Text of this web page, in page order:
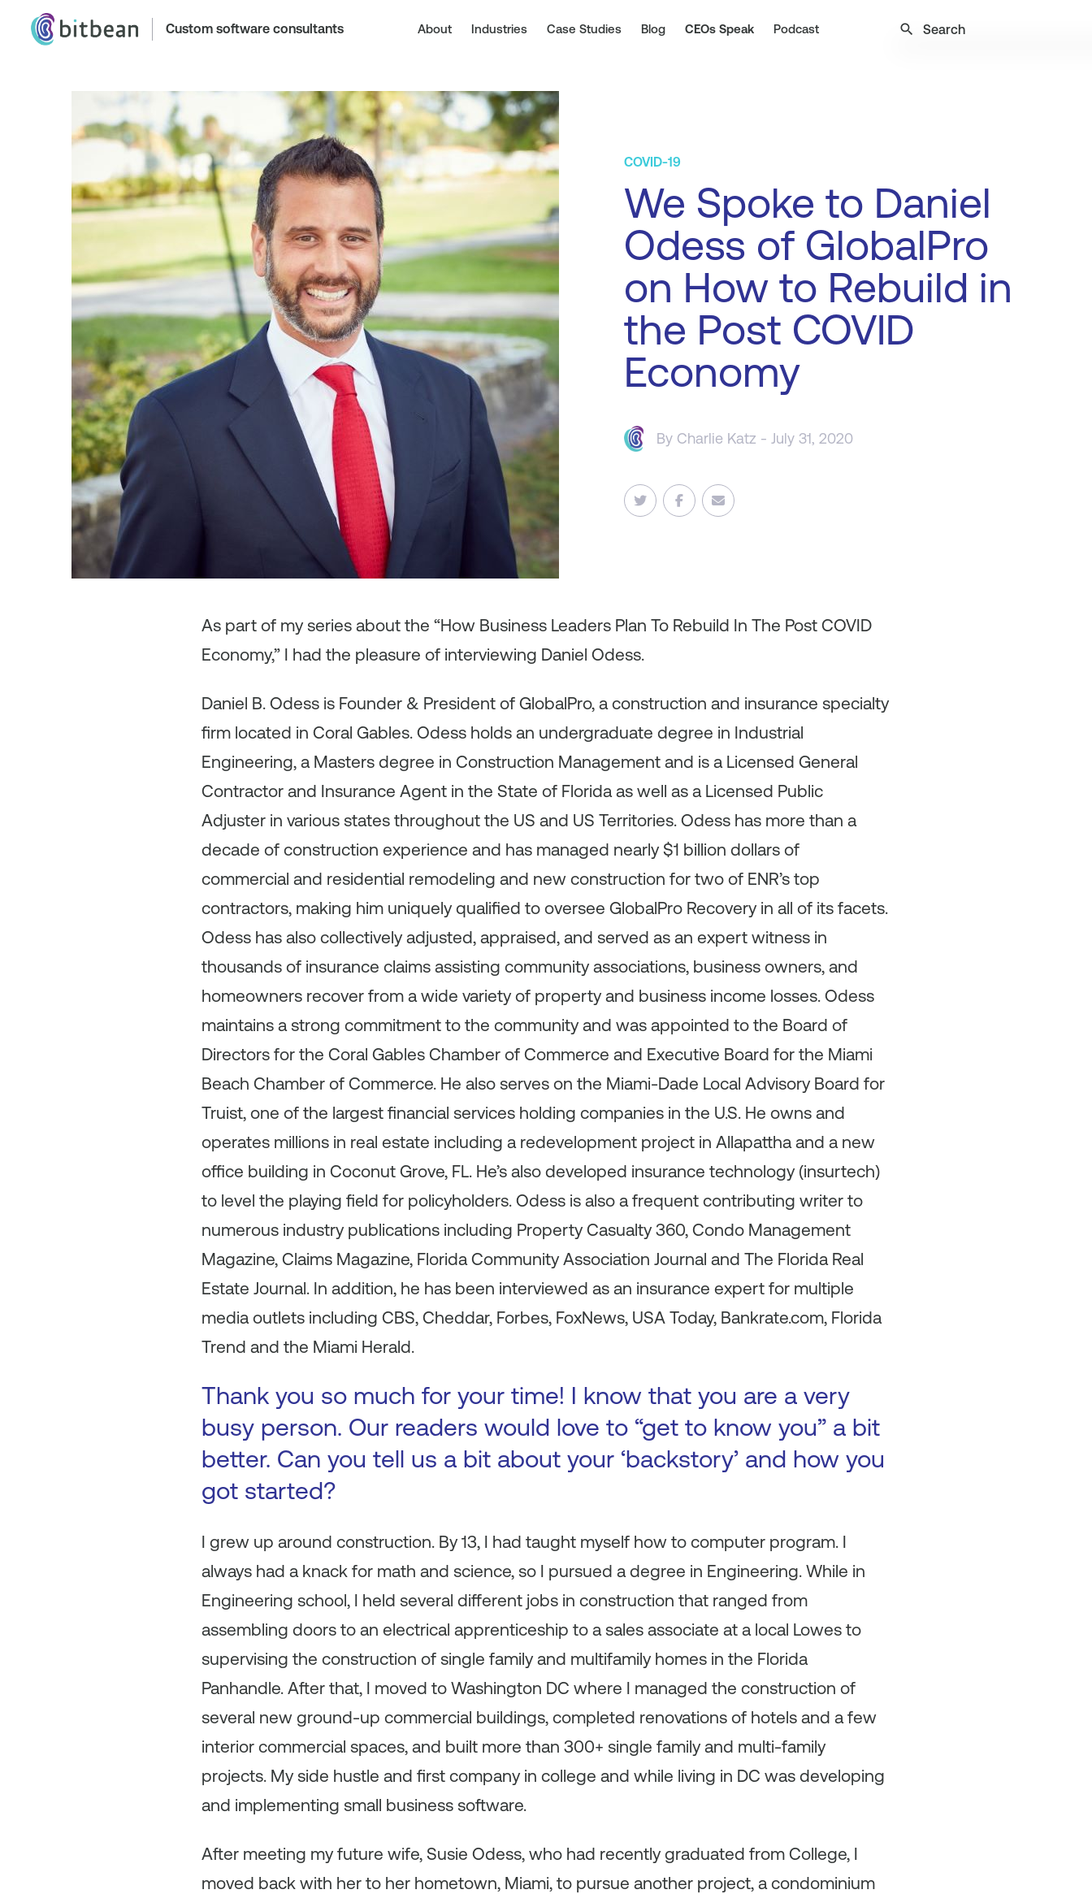
Custom software consultants About Industries Case Studies Blog CEOs Speak Podcast search
COVID-19
We Spoke to Daniel
Odess of GlobalPro
on How to Rebuild in
the Post COVID
Economy
By Charlie Katz - July 31, 2020
As part of my series about the “How Business Leaders Plan To Rebuild In The Post COVID
Economy,” I had the pleasure of interviewing Daniel Odess.
Daniel B. Odess is Founder & President of GlobalPro, a construction and insurance specialty
firm located in Coral Gables. Odess holds an undergraduate degree in Industrial
Engineering, a Masters degree in Construction Management and is a Licensed General
Contractor and Insurance Agent in the State of Florida as well as a Licensed Public
Adjuster in various states throughout the US and US Territories. Odess has more than a
decade of construction experience and has managed nearly $1 billion dollars of
commercial and residential remodeling and new construction for two of ENR’s top
contractors, making him uniquely qualified to oversee GlobalPro Recovery in all of its facets.
Odess has also collectively adjusted, appraised, and served as an expert witness in
thousands of insurance claims assisting community associations, business owners, and
homeowners recover from a wide variety of property and business income losses. Odess
maintains a strong commitment to the community and was appointed to the Board of
Directors for the Coral Gables Chamber of Commerce and Executive Board for the Miami
Beach Chamber of Commerce. He also serves on the Miami‐Dade Local Advisory Board for
Truist, one of the largest financial services holding companies in the U.S. He owns and
operates millions in real estate including a redevelopment project in Allapattha and a new
office building in Coconut Grove, FL. He’s also developed insurance technology (insurtech)
to level the playing field for policyholders. Odess is also a frequent contributing writer to
numerous industry publications including Property Casualty 360, Condo Management
Magazine, Claims Magazine, Florida Community Association Journal and The Florida Real
Estate Journal. In addition, he has been interviewed as an insurance expert for multiple
media outlets including CBS, Cheddar, Forbes, FoxNews, USA Today, Bankrate.com, Florida
Trend and the Miami Herald.
Thank you so much for your time! I know that you are a very
busy person. Our readers would love to “get to know you” a bit
better. Can you tell us a bit about your ‘backstory’ and how you
got started?
I grew up around construction. By 13, I had taught myself how to computer program. I
always had a knack for math and science, so I pursued a degree in Engineering. While in
Engineering school, I held several different jobs in construction that ranged from
assembling doors to an electrical apprenticeship to a sales associate at a local Lowes to
supervising the construction of single family and multifamily homes in the Florida
Panhandle. After that, I moved to Washington DC where I managed the construction of
several new ground-up commercial buildings, completed renovations of hotels and a few
interior commercial spaces, and built more than 300+ single family and multi-family
projects. My side hustle and first company in college and while living in DC was developing
and implementing small business software.
After meeting my future wife, Susie Odess, who had recently graduated from College, I
moved back with her to her hometown, Miami, to pursue another project, a condominium